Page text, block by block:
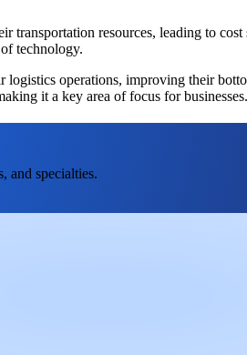
transportation resources, leading to
technology.
operations, improving their
it a key area of focus for businesses.
and specialties.